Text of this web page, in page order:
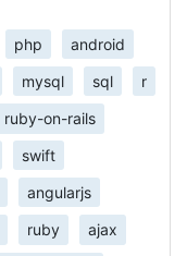
php android
mysql sql r
ruby-on-rails
swift
angularjs
ruby ajax